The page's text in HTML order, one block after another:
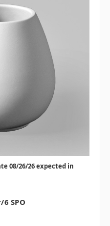
08/26/26 expected in
SPO